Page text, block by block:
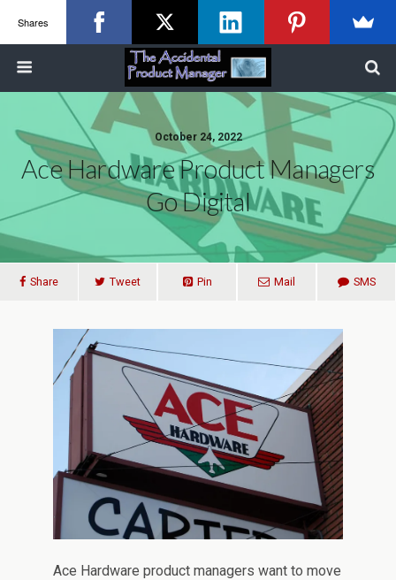
October 24, 2022
Ace Hardware Product Managers
Go Digital
Share Tweet Pin Mail SMS
Ace Hardware product managers want to move
Shares